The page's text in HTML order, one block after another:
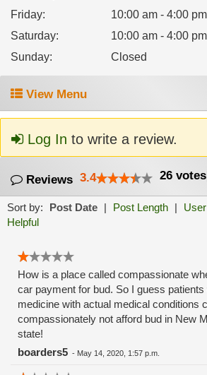
Friday:
10:00 am - 4:00 pm
Saturday:
10:00 am - 4:00 pm
Sunday: Closed
View Menu
Log In to write a review.
Reviews 3.4 26 votes
Sort by: Post Date | Post Length |
Helpful
How is a place called compassionate
car payment for bud. So I guess
medicine with actual medical conditions
compassionately not afford bud in New
state!
boarders5 - May 14, 2020, 1:57 p.m.